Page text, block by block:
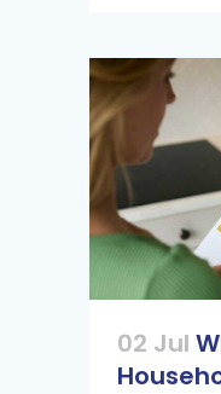
02 Jul